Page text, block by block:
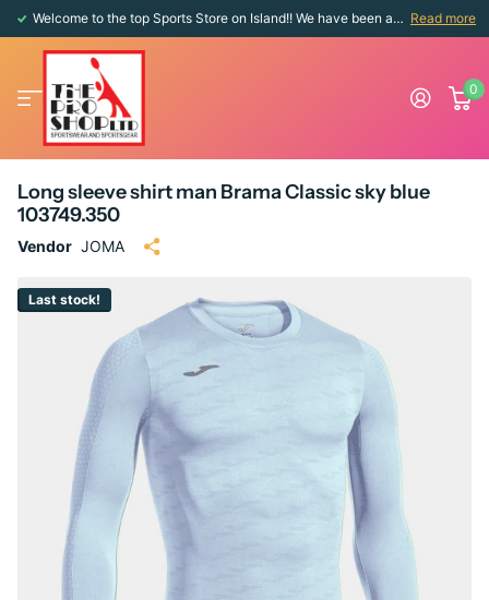
Welcome to the top Sports Store on Island!! We have been around since 1976!! Read more
0
Long sleeve shirt man Brama Classic sky blue
103749.350
Vendor JOMA
Last stock!